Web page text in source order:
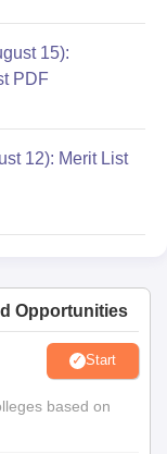
15):
PDF
12): Merit List
Opportunities
Start
based on